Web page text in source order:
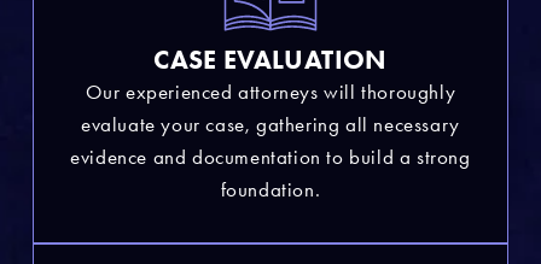
CASE EVALUATION
Our experienced attorneys will thoroughly
evaluate your case, gathering all necessary
evidence and documentation to build a strong
foundation.